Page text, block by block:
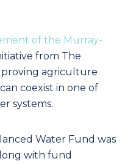
of the Murray-
from The
proving agriculture
coexist in one of
systems.
Water Fund was
with fund